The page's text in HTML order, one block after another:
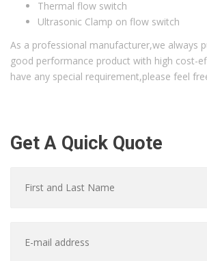
Thermal flow switch
Ultrasonic Clamp on flow switch
As a professional manufacturer,we always
good performance product with high cost-
have any special requirement,please feel
Get A Quick Quote